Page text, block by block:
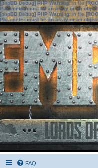
[phpBB Debug] PHP Warning: in file
Parameter must be an array or an
[phpBB Debug] PHP Warning: in file
Parameter must be an array or an
FAQ